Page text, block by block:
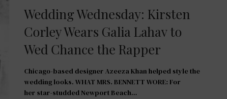
Wedding Wednesday: Kirsten
Corley Wears Galia Lahav to
Wed Chance the Rapper
Chicago-based designer Azeeza Khan helped style the
wedding looks. WHAT MRS. BENNETT WORE: For
her star-studded Newport Beach…